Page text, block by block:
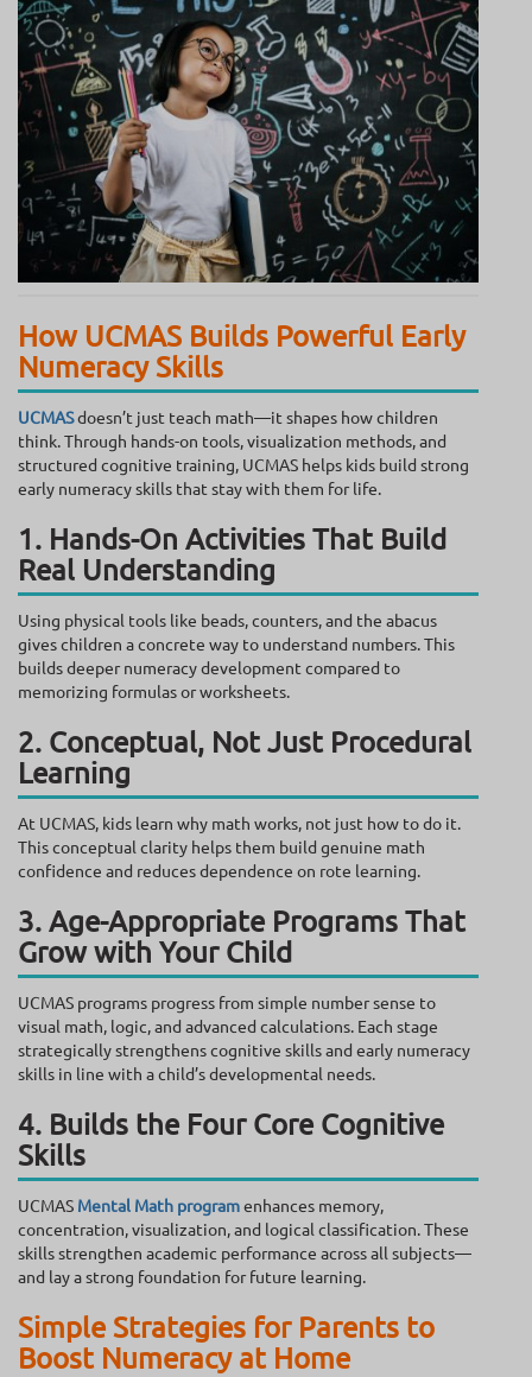
How UCMAS Builds Powerful Early
Numeracy Skills
UCMASdoesn’t just teach math—it shapes how children
think. Through hands-on tools, visualization methods, and
structured cognitive training, UCMAS helps kids build strong
early numeracy skills that stay with them for life.
1. Hands-On Activities That Build
Real Understanding
Using physical tools like beads, counters, and the abacus
gives children a concrete way to understand numbers. This
builds deeper numeracy development compared to
memorizing formulas or worksheets.
2. Conceptual, Not Just Procedural
Learning
At UCMAS, kids learn why math works, not just how to do it.
This conceptual clarity helps them build genuine math
confidence and reduces dependence on rote learning.
3. Age-Appropriate Programs That
Grow with Your Child
UCMAS programs progress from simple number sense to
visual math, logic, and advanced calculations. Each stage
strategically strengthens cognitive skills and early numeracy
skills in line with a child’s developmental needs.
4. Builds the Four Core Cognitive
Skills
UCMAS Mental Math programenhances memory,
concentration, visualization, and logical classification. These
skills strengthen academic performance across all subjects—
and lay a strong foundation for future learning.
Simple Strategies for Parents to
Boost Numeracy at Home